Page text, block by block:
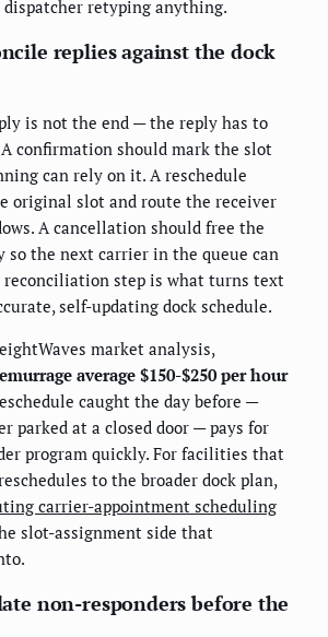
retyping anything.
replies against the dock
is not the end — the reply has to
confirmation should mark the slot
can rely on it. A reschedule
original slot and route the receiver
A cancellation should free the
so the next carrier in the queue can
reconciliation step is what turns text
self-updating dock schedule.
market analysis,
average $150-$250 per hour
caught the day before —
parked at a closed door — pays for
program quickly. For facilities that
to the broader dock plan,
carrier-appointment scheduling
slot-assignment side that
non-responders before the